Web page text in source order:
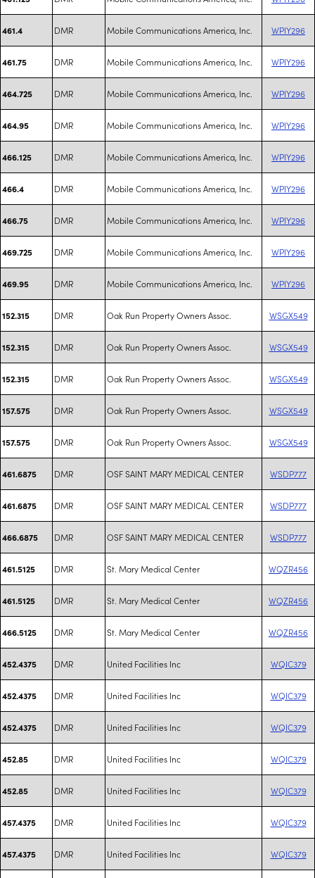
461.4 DMR Mobile Communications America, Inc. WPIY296
461.75 DMR Mobile Communications America, Inc. WPIY296
464.725 DMR Mobile Communications America, Inc. WPIY296
464.95 DMR Mobile Communications America, Inc. WPIY296
466.125 DMR Mobile Communications America, Inc. WPIY296
466.4 DMR Mobile Communications America, Inc. WPIY296
466.75 DMR Mobile Communications America, Inc. WPIY296
469.725 DMR Mobile Communications America, Inc. WPIY296
469.95 DMR Mobile Communications America, Inc. WPIY296
152.315 DMR Oak Run Property Owners Assoc. WSGX549
152.315 DMR Oak Run Property Owners Assoc. WSGX549
152.315 DMR Oak Run Property Owners Assoc. WSGX549
157.575 DMR Oak Run Property Owners Assoc. WSGX549
157.575 DMR Oak Run Property Owners Assoc. WSGX549
461.6875 DMR OSF SAINT MARY MEDICAL CENTER WSDP777
461.6875 DMR OSF SAINT MARY MEDICAL CENTER WSDP777
466.6875 DMR OSF SAINT MARY MEDICAL CENTER WSDP777
461.5125 DMR St. Mary Medical Center WQZR456
461.5125 DMR St. Mary Medical Center WQZR456
466.5125 DMR St. Mary Medical Center WQZR456
452.4375 DMR United Facilities Inc WQIC379
452.4375 DMR United Facilities Inc WQIC379
452.4375 DMR United Facilities Inc WQIC379
452.85 DMR United Facilities Inc WQIC379
452.85 DMR United Facilities Inc WQIC379
457.4375 DMR United Facilities Inc WQIC379
457.4375 DMR United Facilities Inc WQIC379